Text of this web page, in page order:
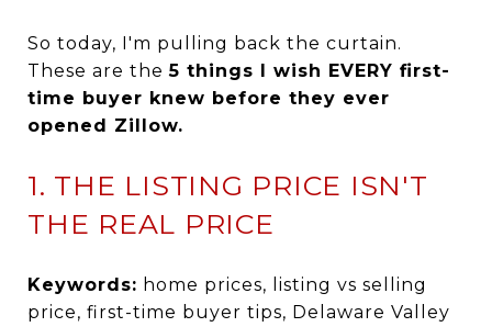
So today, I'm pulling back the curtain.
These are the5 things I wish EVERY first-
time buyer knew before they ever
opened Zillow.
1. THE LISTING PRICE ISN'T
THE REAL PRICE
Keywords: home prices, listing vs selling
price, first-time buyer tips, Delaware Valley